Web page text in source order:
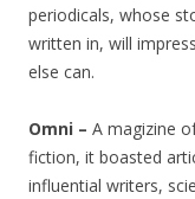
periodicals, whose
written in, will
else can.
Omni – A magizine
fiction, it boasted
influential writers,